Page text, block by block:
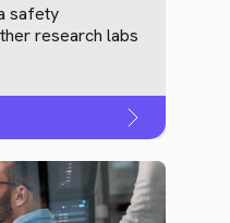
safety
research labs